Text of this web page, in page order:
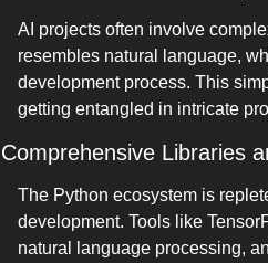
AI projects often involve
resembles natural language,
development process. This
getting entangled in intricate
Comprehensive Libraries
The Python ecosystem is
development. Tools like
natural language processing,